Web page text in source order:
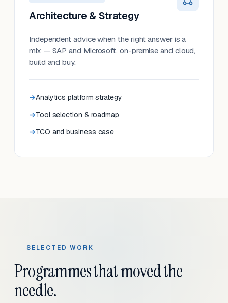
Architecture & Strategy
Independent advice when the right answer is a
mix — SAP and Microsoft, on-premise and cloud,
build and buy.
Analytics platform strategy
Tool selection & roadmap
TCO and business case
SELECTED WORK
Programmes that moved the
needle.